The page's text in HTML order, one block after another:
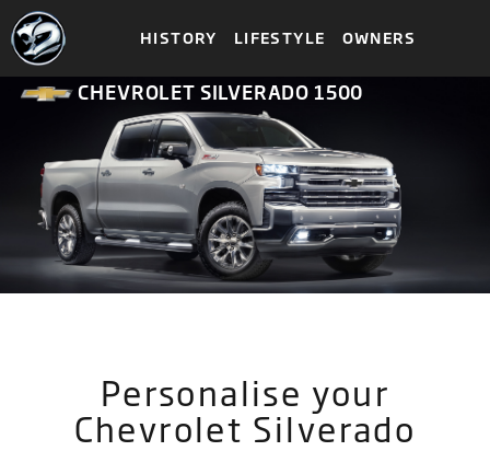
HISTORY LIFESTYLE OWNERS
CHEVROLET SILVERADO 1500
Personalise your
Chevrolet Silverado